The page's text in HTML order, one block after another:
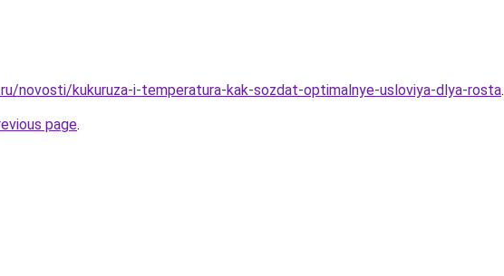
novosti/kukuruza-i-temperatura-kak-sozdat-optimalnye-usloviya-dlya-rosta.
page.